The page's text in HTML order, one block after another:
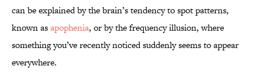
can be explained by the brain’s tendency to spot patterns,
known asapophenia, or by the frequency illusion, where
something you’ve recently noticed suddenly seems to appear
everywhere.